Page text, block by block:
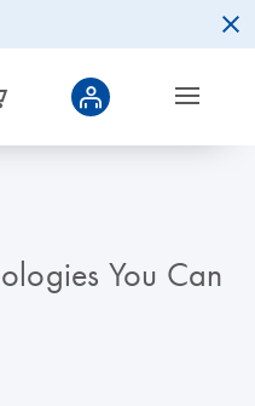
You Can